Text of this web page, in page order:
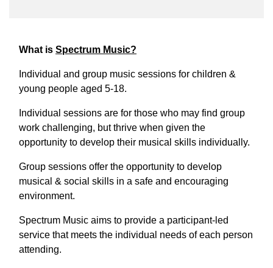
What is Spectrum Music?
Individual and group music sessions for children &
young people aged 5-18.
Individual sessions are for those who may find group
work challenging, but thrive when given the
opportunity to develop their musical skills individually.
Group sessions offer the opportunity to develop
musical & social skills in a safe and encouraging
environment.
Spectrum Music aims to provide a participant-led
service that meets the individual needs of each person
attending.